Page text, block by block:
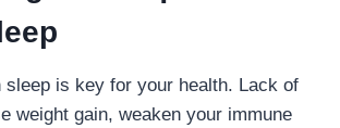
sleep is key for your health. Lack of
weight gain, weaken your immune